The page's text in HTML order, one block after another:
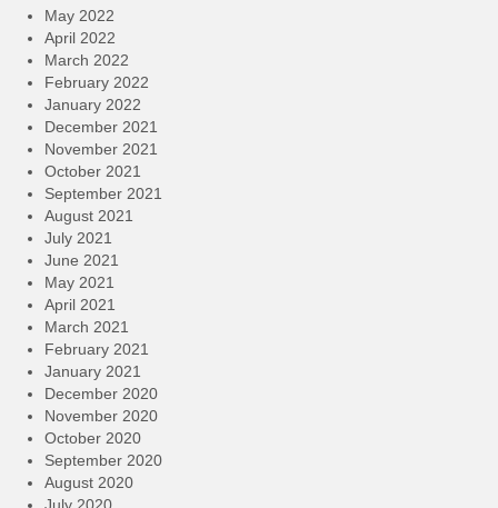
May 2022
April 2022
March 2022
February 2022
January 2022
December 2021
November 2021
October 2021
September 2021
August 2021
July 2021
June 2021
May 2021
April 2021
March 2021
February 2021
January 2021
December 2020
November 2020
October 2020
September 2020
August 2020
July 2020